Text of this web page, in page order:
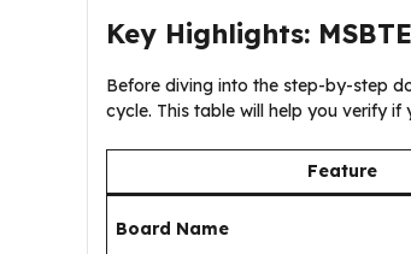
Key Highlights:
Before diving into the step-by-step
cycle. This table will help you verify
Feature
Board Name